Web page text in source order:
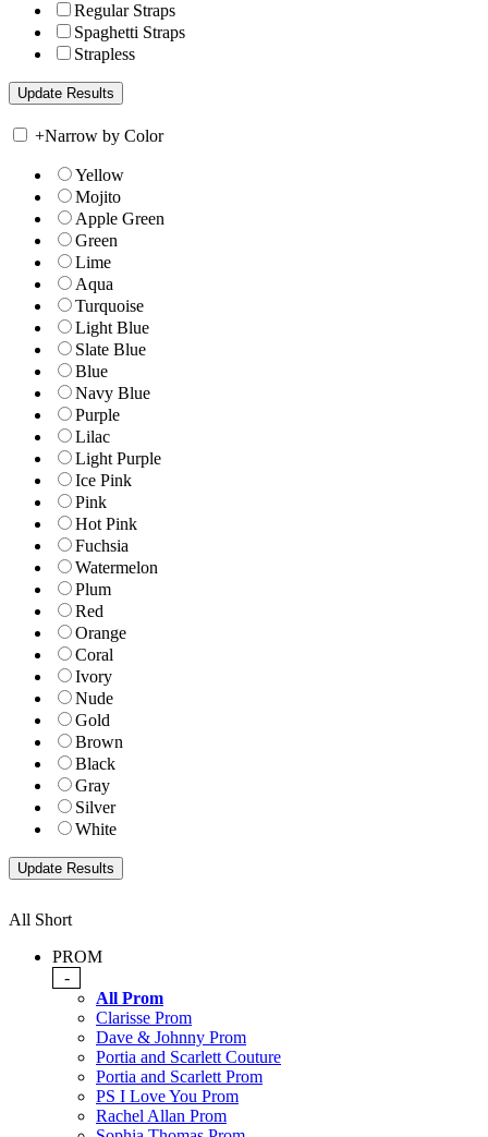
Regular Straps
Spaghetti Straps
Strapless
+Narrow by Color
Yellow
Mojito
Apple Green
Green
Lime
Aqua
Turquoise
Light Blue
Slate Blue
Blue
Navy Blue
Purple
Lilac
Light Purple
Ice Pink
Pink
Hot Pink
Fuchsia
Watermelon
Plum
Red
Orange
Coral
Ivory
Nude
Gold
Brown
Black
Gray
Silver
White
All Short
PROM
-
All Prom
Clarisse Prom
Dave & Johnny Prom
Portia and Scarlett Couture
Portia and Scarlett Prom
PS I Love You Prom
Rachel Allan Prom